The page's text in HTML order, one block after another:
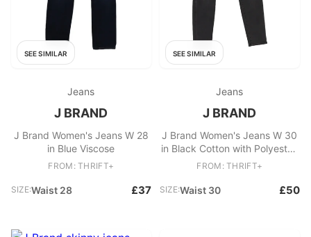
SEE SIMILAR
Jeans
J BRAND
J Brand Women's Jeans W 28
in Blue Viscose
FROM: THRIFT+
SIZE:Waist 28 £37
SEE SIMILAR
Jeans
J BRAND
J Brand Women's Jeans W 30
in Black Cotton with Polyester,
Elastane Skinny
FROM: THRIFT+
SIZE:Waist 30 £50